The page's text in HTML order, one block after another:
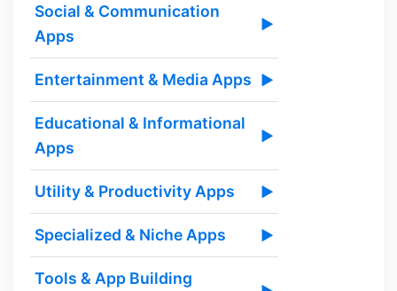
Social & Communication
Apps
▶
Entertainment & Media Apps ▶
Educational & Informational
Apps
▶
Utility & Productivity Apps ▶
Specialized & Niche Apps ▶
Tools & App Building